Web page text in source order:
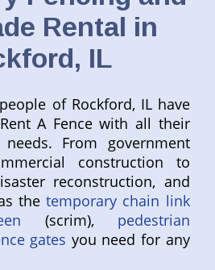
Rental in
IL
of Rockford, IL have
A Fence with all their
From government
construction to
reconstruction, and
thetemporary chain link
(scrim), pedestrian
gates you need for any